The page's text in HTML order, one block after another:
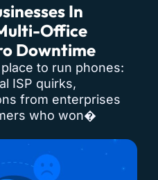
In
Office
Downtime
to run phones:
ISP quirks,
from enterprises
who won�